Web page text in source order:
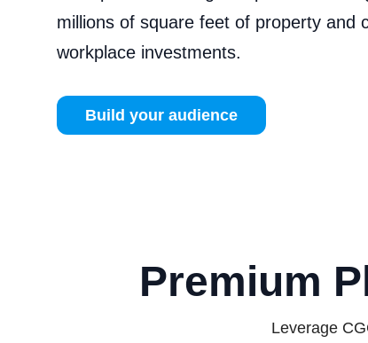
millions of square feet of property and
workplace investments.
Build your audience
Premium
Leverage